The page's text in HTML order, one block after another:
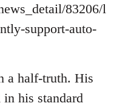
83206/l
support-auto-
a half-truth. His
his standard